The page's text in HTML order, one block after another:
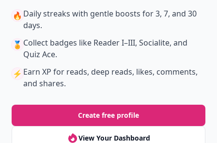
🔥 Daily streaks with gentle boosts for 3, 7, and 30
days.
🏅 Collect badges like Reader I–III, Socialite, and
Quiz Ace.
⚡️ Earn XP for reads, deep reads, likes, comments,
and shares.
Create free profile
View Your Dashboard